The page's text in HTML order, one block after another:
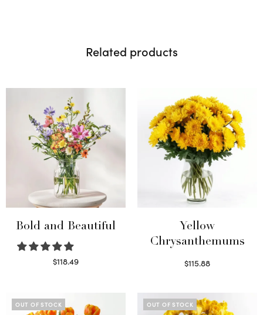
Related products
Bold and Beautiful
$118.49
Yellow
Chrysanthemums
$115.88
OUT OF STOCK OUT OF STOCK